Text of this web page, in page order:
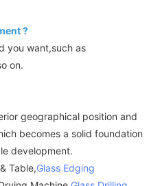
?
you want,such as
on.
geographical position and
becomes a solid foundation
development.
& Table,Glass Edging